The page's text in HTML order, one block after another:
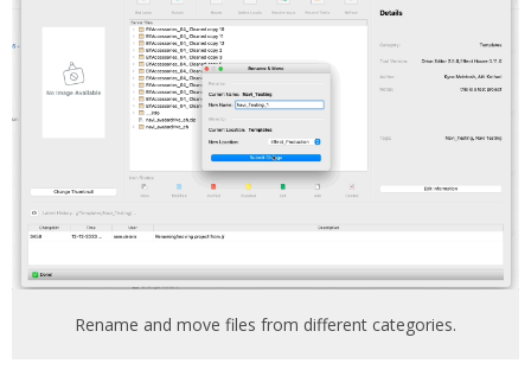
Rename and move files from different categories.